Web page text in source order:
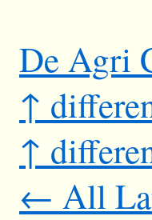
De Agri
↑
↑
← All